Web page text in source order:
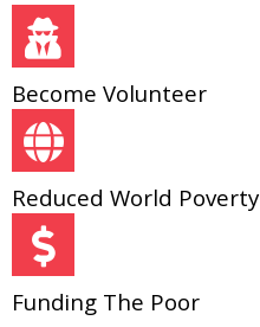
Become Volunteer
Reduced World Poverty
Funding The Poor